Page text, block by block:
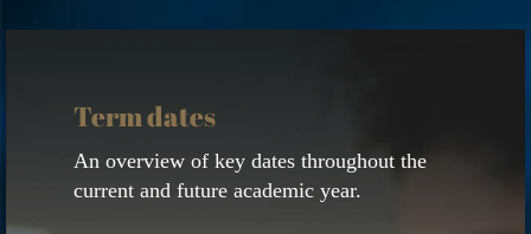
Term dates
An overview of key dates throughout the
current and future academic year.